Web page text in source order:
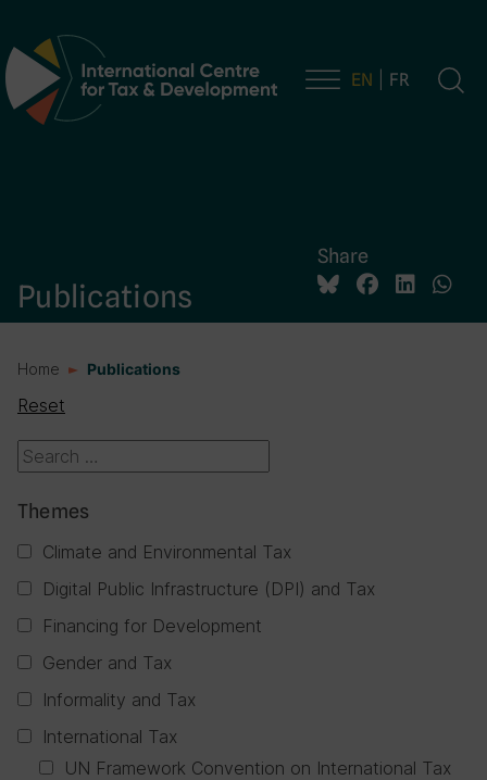
Main Navigation EN FR
Publications
Share
Home Publications
Reset
Themes
Climate and Environmental Tax
Digital Public Infrastructure (DPI) and Tax
Financing for Development
Gender and Tax
Informality and Tax
International Tax
UN Framework Convention on International Tax